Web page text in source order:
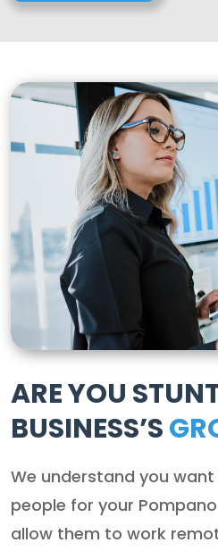
ARE YOU
BUSINESS’S
We understand you
people for your
allow them to work